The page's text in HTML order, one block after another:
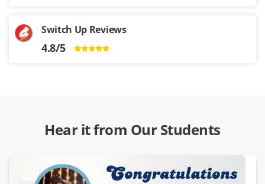
Switch Up Reviews
4.8/5
Hear it from Our Students